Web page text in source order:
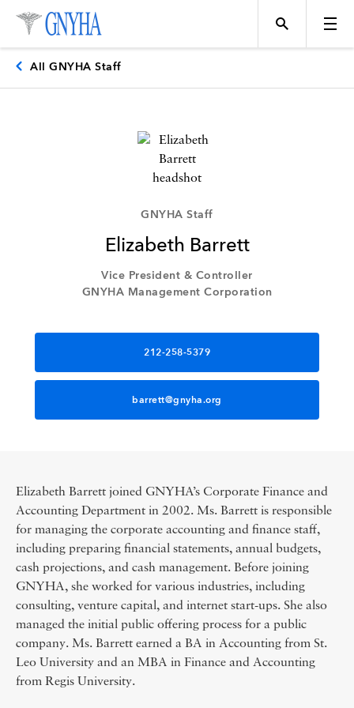
Programs
All GNYHA Staff
GNYHA Staff
Elizabeth Barrett
Vice President & Controller
GNYHA Management Corporation
212-258-5379
barrett@gnyha.org
Elizabeth Barrett joined GNYHA’s Corporate Finance and
Accounting Department in 2002. Ms. Barrett is responsible
for managing the corporate accounting and finance staff,
including preparing financial statements, annual budgets,
cash projections, and cash management. Before joining
GNYHA, she worked for various industries, including
consulting, venture capital, and internet start-ups. She also
managed the initial public offering process for a public
company. Ms. Barrett earned a BA in Accounting from St.
Leo University and an MBA in Finance and Accounting
from Regis University.